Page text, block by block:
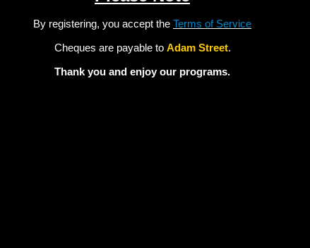
By registering, you accept the Terms of Service
Cheques are payable to Adam Street.
Thank you and enjoy our programs.